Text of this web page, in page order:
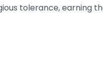
tolerance, earning